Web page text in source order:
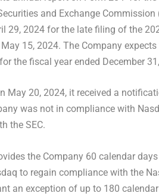
and Exchange
29, 2024for the late filing of the
May 15, 2024. The Company
the fiscal year ended December
May 20, 2024, it received a
was not in compliance with
the SEC.
the Company 60 calendar
to regain compliance with the
an exception of up to 180